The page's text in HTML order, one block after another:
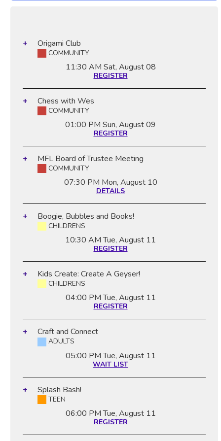
Origami Club
COMMUNITY
11:30 AM Sat, August 08
REGISTER
Chess with Wes
COMMUNITY
01:00 PM Sun, August 09
REGISTER
MFL Board of Trustee Meeting
COMMUNITY
07:30 PM Mon, August 10
DETAILS
Boogie, Bubbles and Books!
CHILDRENS
10:30 AMTue, August 11
REGISTER
Kids Create: Create A Geyser!
CHILDRENS
04:00 PMTue, August 11
REGISTER
Craft and Connect
ADULTS
05:00 PMTue, August 11
WAIT LIST
Splash Bash!
TEEN
06:00 PMTue, August 11
REGISTER